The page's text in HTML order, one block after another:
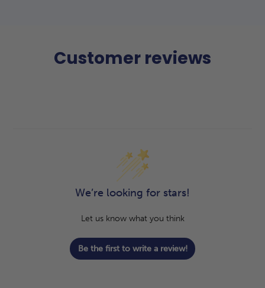
Customer reviews
We’re looking for stars!
Let us know what you think
Be the first to write a review!